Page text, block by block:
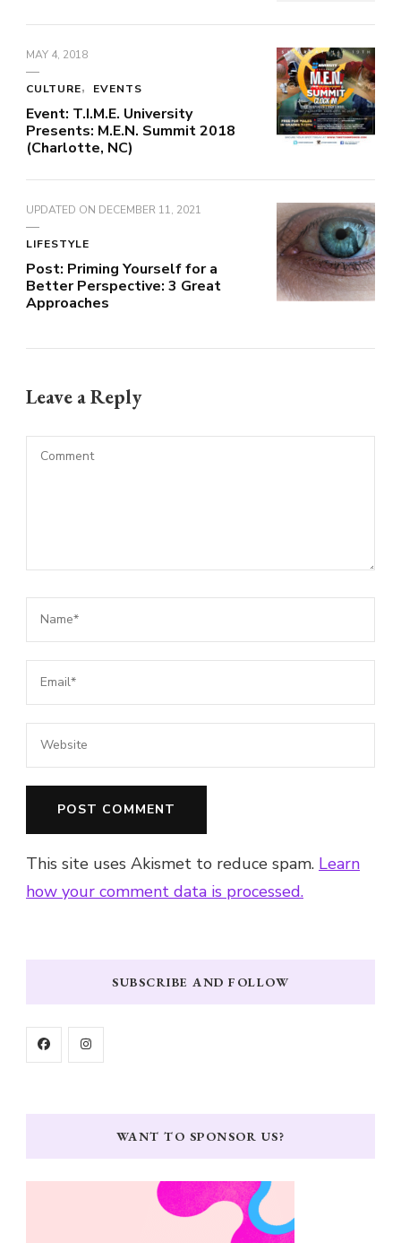
MAY 4, 2018
CULTURE EVENTS
Event: T.I.M.E. University
Presents: M.E.N. Summit 2018
(Charlotte, NC)
UPDATED ON DECEMBER 11, 2021
LIFESTYLE
Post: Priming Yourself for a
Better Perspective: 3 Great
Approaches
Leave a Reply
This site uses Akismet to reduce spam. Learn
how your comment data is processed.
SUBSCRIBE AND FOLLOW
WANT TO SPONSOR US?